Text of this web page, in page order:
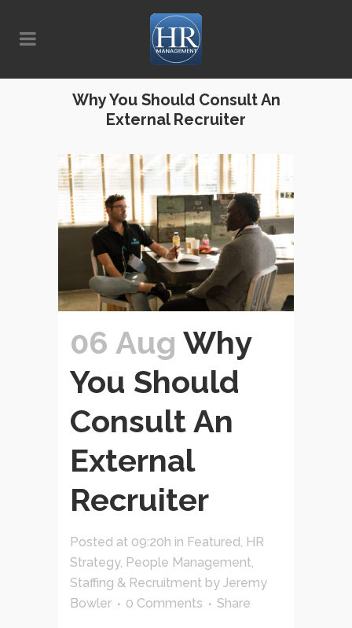
Why You Should Consult An
External Recruiter
06 Aug Why
You Should
Consult An
External
Recruiter
Posted at 09:20h in Featured, HR
Strategy, People Management,
Staffing & Recruitment by Jeremy
Bowler
0 Comments Share